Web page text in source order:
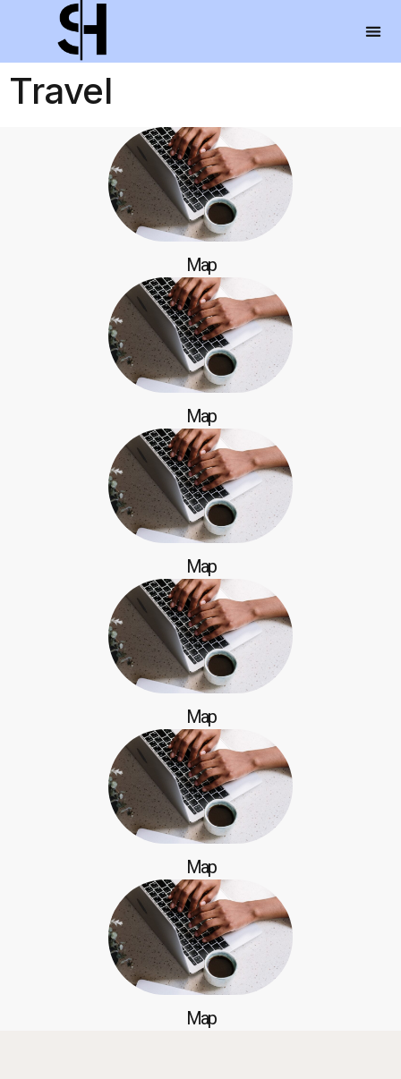
Travel
Map
Map
Map
Map
Map
Map